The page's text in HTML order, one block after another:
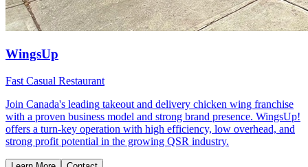
WingsUp
Fast Casual Restaurant
Join Canada's leading takeout and delivery chicken wing franchise
with a proven business model and strong brand presence. WingsUp!
offers a turn-key operation with high efficiency, low overhead, and
strong profit potential in the growing QSR industry.